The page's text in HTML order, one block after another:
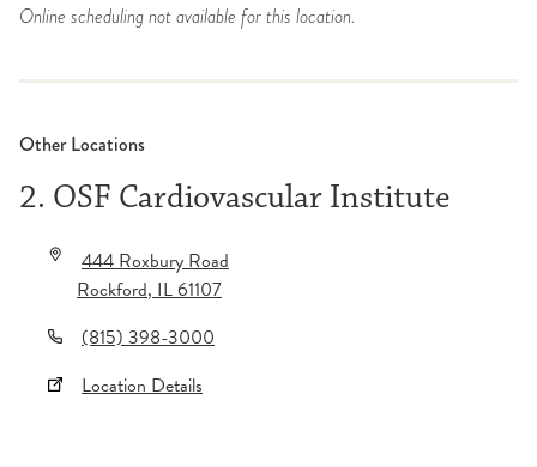
Online scheduling not available for this location.
Other Locations
2. OSF Cardiovascular Institute
444 Roxbury Road
Rockford,IL61107
(815) 398-3000
Location Details